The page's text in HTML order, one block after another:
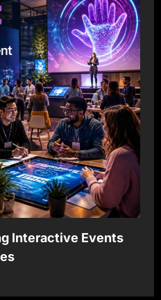
Interactive Events